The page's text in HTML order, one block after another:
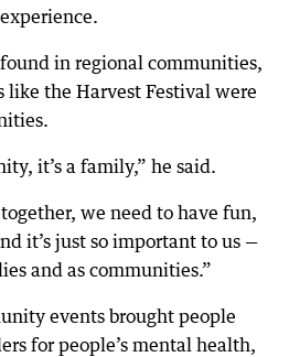
in regional communities,
like the Harvest Festival were
it’s a family,” he said.
we need to have fun,
it’s just so important to us —
and as communities.”
events brought people
for people’s mental health,